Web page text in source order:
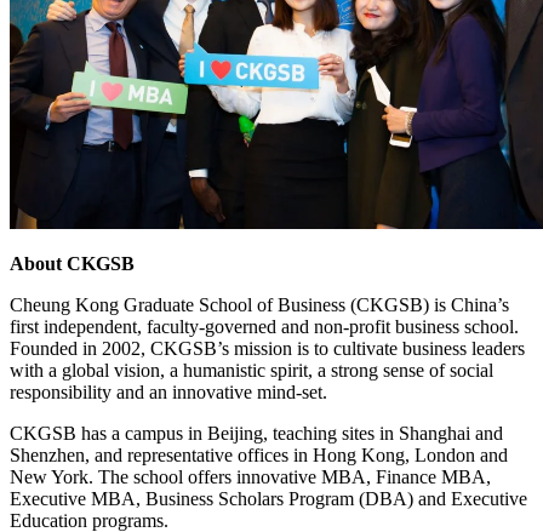
About CKGSB
Cheung Kong Graduate School of Business (CKGSB) is China’s
first independent, faculty-governed and non-profit business school.
Founded in 2002, CKGSB’s mission is to cultivate business leaders
with a global vision, a humanistic spirit, a strong sense of social
responsibility and an innovative mind-set.
CKGSB has a campus in Beijing, teaching sites in Shanghai and
Shenzhen, and representative offices in Hong Kong, London and
New York. The school offers innovative MBA, Finance MBA,
Executive MBA, Business Scholars Program (DBA) and Executive
Education programs.